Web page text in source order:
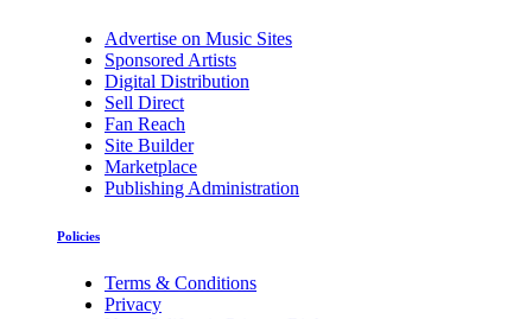
Advertise on Music Sites
Sponsored Artists
Digital Distribution
Sell Direct
Fan Reach
Site Builder
Marketplace
Publishing Administration
Policies
Terms & Conditions
Privacy